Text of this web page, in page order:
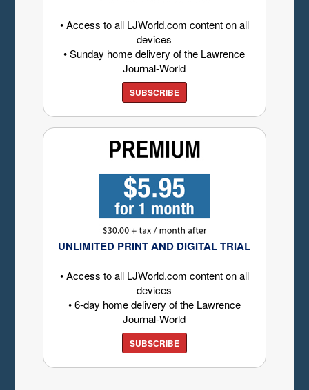
• Access to all LJWorld.com content on all
devices
• Sunday home delivery of the Lawrence
Journal-World
SUBSCRIBE
UNLIMITED PRINT AND DIGITAL TRIAL
• Access to all LJWorld.com content on all
devices
• 6-day home delivery of the Lawrence
Journal-World
SUBSCRIBE